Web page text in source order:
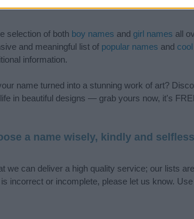
selection of both boy names and girl names all
and meaningful list of popular names and
information.
name turned into a stunning work of art?
in beautiful designs — grab yours now, it's
a name wisely, kindly and
we can deliver a high quality service; our lists
incorrect or incomplete, please let us know.